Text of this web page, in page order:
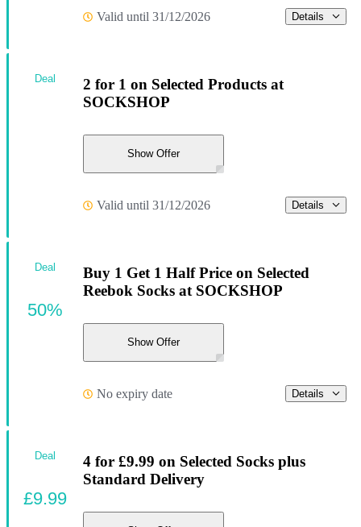
Valid until 31/12/2026 Details
2 for 1 on Selected Products at
SOCKSHOP
Show Offer
Valid until 31/12/2026 Details
Deal
Buy 1 Get 1 Half Price on Selected
Reebok Socks at SOCKSHOP
Show Offer
No expiry date Details
Deal
50%
4 for £9.99 on Selected Socks plus
Standard Delivery
Deal
£9.99